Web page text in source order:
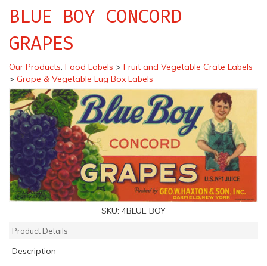
BLUE BOY CONCORD
GRAPES
Our Products: Food Labels > Fruit and Vegetable Crate Labels
> Grape & Vegetable Lug Box Labels
SKU: 4BLUE BOY
Product Details
Description